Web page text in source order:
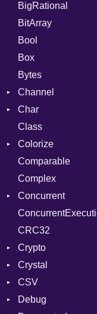
Job
BigRational
BitArray
Bool
Box
Bytes
Channel
ClosedError
DeliveryState
NotReady
SelectAction
SelectState
UseDefault
Char
Reader
Class
Colorize
Color
Color256
ColorANSI
ColorRGB
Object
Comparable
Complex
Concurrent
CanceledError
CRC32
Crypto
Bcrypt
Blowfish
Subtle
Crystal
EventLoop
Macros
CSV
Builder
Debug